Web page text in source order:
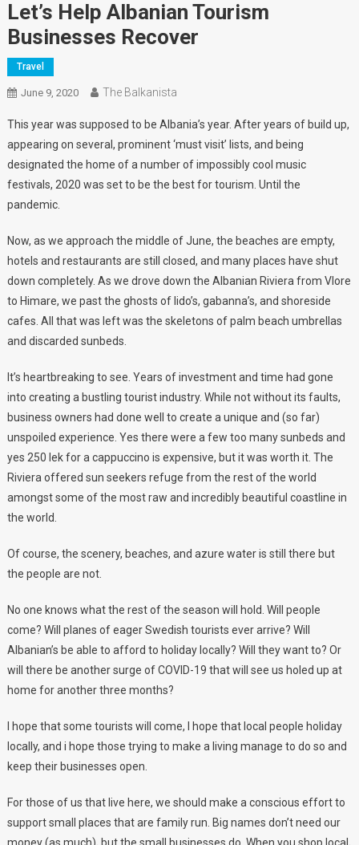
Let’s Help Albanian Tourism
Businesses Recover
Travel
June 9, 2020 The Balkanista
This year was supposed to be Albania’s year. After years of build up,
appearing on several, prominent ‘must visit’ lists, and being
designated the home of a number of impossibly cool music
festivals, 2020 was set to be the best for tourism. Until the
pandemic.
Now, as we approach the middle of June, the beaches are empty,
hotels and restaurants are still closed, and many places have shut
down completely. As we drove down the Albanian Riviera from Vlore
to Himare, we past the ghosts of lido’s, gabanna’s, and shoreside
cafes. All that was left was the skeletons of palm beach umbrellas
and discarded sunbeds.
It’s heartbreaking to see. Years of investment and time had gone
into creating a bustling tourist industry. While not without its faults,
business owners had done well to create a unique and (so far)
unspoiled experience. Yes there were a few too many sunbeds and
yes 250 lek for a cappuccino is expensive, but it was worth it. The
Riviera offered sun seekers refuge from the rest of the world
amongst some of the most raw and incredibly beautiful coastline in
the world.
Of course, the scenery, beaches, and azure water is still there but
the people are not.
No one knows what the rest of the season will hold. Will people
come? Will planes of eager Swedish tourists ever arrive? Will
Albanian’s be able to afford to holiday locally? Will they want to? Or
will there be another surge of COVID-19 that will see us holed up at
home for another three months?
I hope that some tourists will come, I hope that local people holiday
locally, and i hope those trying to make a living manage to do so and
keep their businesses open.
For those of us that live here, we should make a conscious effort to
support small places that are family run. Big names don’t need our